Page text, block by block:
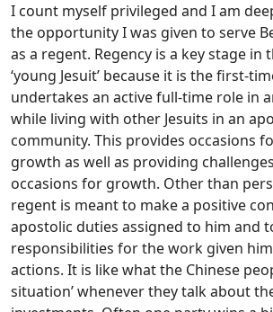
I count myself privileged and I am
the opportunity I was given to serve
as a regent. Regency is a key stage
‘young Jesuit’ because it is the first-
undertakes an active full-time role in
while living with other Jesuits in an
community. This provides occasions
growth as well as providing
occasions for growth. Other than
regent is meant to make a positive
apostolic duties assigned to him and
responsibilities for the work given
actions. It is like what the Chinese
situation’ whenever they talk about